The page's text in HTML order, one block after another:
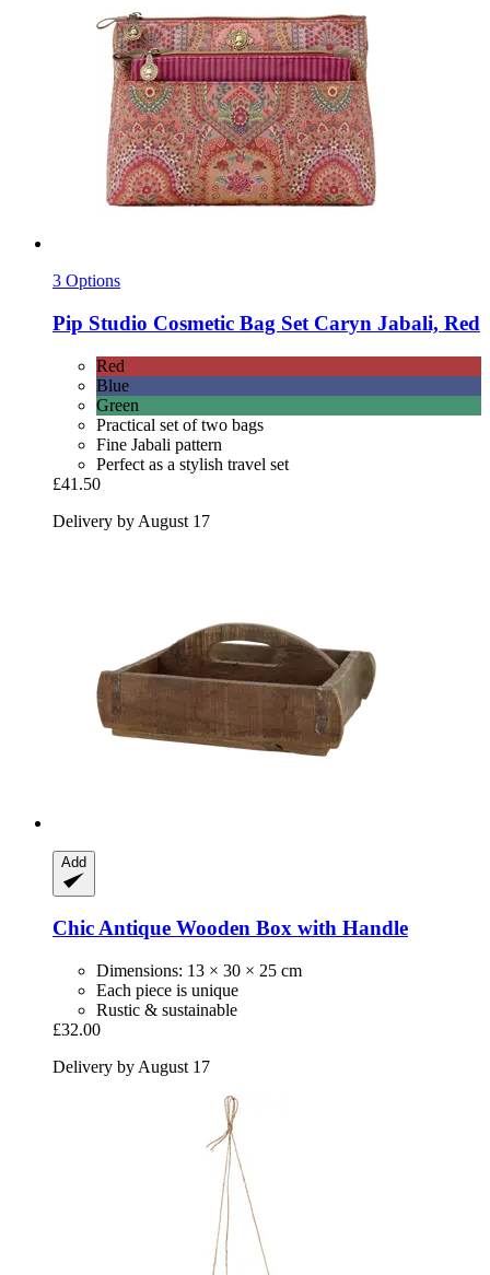
3 Options
Pip Studio Cosmetic Bag Set Caryn Jabali, Red
Red
Blue
Green
Practical set of two bags
Fine Jabali pattern
Perfect as a stylish travel set
£41.50
Delivery by August 17
Add
Chic Antique Wooden Box with Handle
Dimensions: 13 × 30 × 25 cm
Each piece is unique
Rustic & sustainable
£32.00
Delivery by August 17